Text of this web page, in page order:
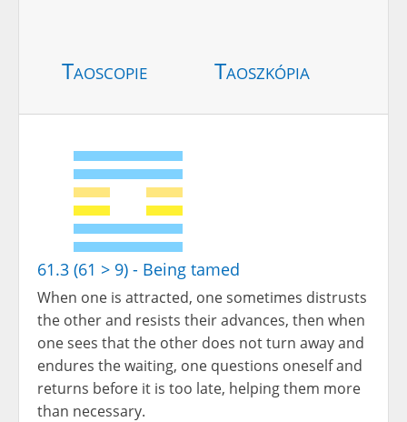
Taoscopie Taoszkópia
61.3 (61 > 9) - Being tamed
When one is attracted, one sometimes distrusts
the other and resists their advances, then when
one sees that the other does not turn away and
endures the waiting, one questions oneself and
returns before it is too late, helping them more
than necessary.